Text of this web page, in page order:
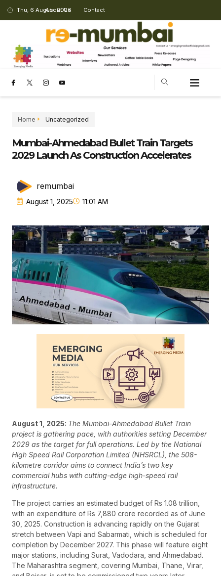
Thu, 6 August 2026
About Us Contact
Home Uncategorized
Mumbai-Ahmedabad Bullet Train Targets
2029 Launch As Construction Accelerates
remumbai
August 1, 2025 11:01 AM
August 1, 2025: The Mumbai-Ahmedabad Bullet Train
project is gathering pace, with authorities setting December
2029 as the target for full operations. Led by the National
High Speed Rail Corporation Limited (NHSRCL), the 508-
kilometre corridor aims to connect India’s two key
commercial hubs with cutting-edge high-speed rail
infrastructure.
The project carries an estimated budget of Rs 1.08 trillion,
with an expenditure of Rs 7,880 crore recorded as of June
30, 2025. Construction is advancing rapidly on the Gujarat
stretch between Vapi and Sabarmati, which is scheduled for
completion by December 2027. This phase will feature eight
major stations, including Surat, Vadodara, and Ahmedabad.
The Maharashtra segment, covering Mumbai, Thane, Virar,